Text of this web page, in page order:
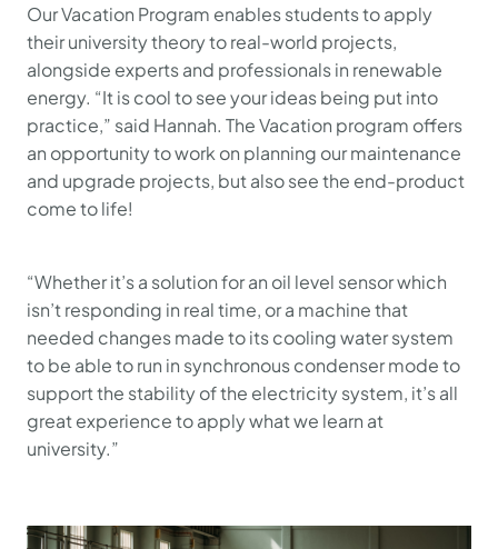
Our Vacation Program enables students to apply
their university theory to real-world projects,
alongside experts and professionals in renewable
energy. “It is cool to see your ideas being put into
practice,” said Hannah. The Vacation program offers
an opportunity to work on planning our maintenance
and upgrade projects, but also see the end-product
come to life!
“Whether it’s a solution for an oil level sensor which
isn’t responding in real time, or a machine that
needed changes made to its cooling water system
to be able to run in synchronous condenser mode to
support the stability of the electricity system, it’s all
great experience to apply what we learn at
university.”